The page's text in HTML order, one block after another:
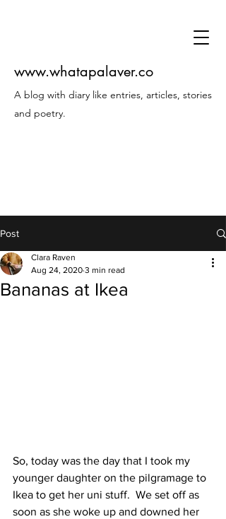
www.whatapalaver.co
A blog with diary like entries, articles, stories
and poetry.
Post
Bananas at Ikea
Clara Raven
Aug 24, 2020 3 min read
So, today was the day that I took my
younger daughter on the pilgramage to
Ikea to get her uni stuff.  We set off as
soon as she woke up and downed her